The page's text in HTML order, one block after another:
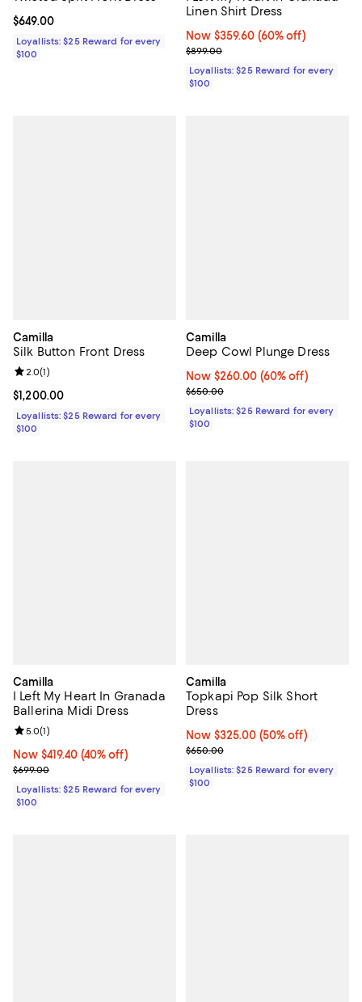
Current price $649.00; ;
$649.00
Loyallists: $25 Reward for every
$100
Linen Shirt Dress
Now $359.60; 60% off;
Now $359.60 (60% off)
Previous price $899.00
$899.00
Loyallists: $25 Reward for every
$100
Camilla
Silk Button Front Dress
Current price $1,200.00; ;
$1,200.00
Review rating: 2.0 out of 5; 1 reviews;
2.0(1)
Loyallists: $25 Reward for every
$100
Camilla
Deep Cowl Plunge Dress
Now $260.00; 60% off;
Now $260.00 (60% off)
Previous price $650.00
$650.00
Loyallists: $25 Reward for every
$100
Camilla
I Left My Heart In Granada
Ballerina Midi Dress
Now $419.40; 40% off;
Now $419.40 (40% off)
Previous price $699.00
$699.00
Review rating: 5.0 out of 5; 1 reviews;
5.0(1)
Loyallists: $25 Reward for every
$100
Camilla
Topkapi Pop Silk Short
Dress
Now $325.00; 50% off;
Now $325.00 (50% off)
Previous price $650.00
$650.00
Loyallists: $25 Reward for every
$100